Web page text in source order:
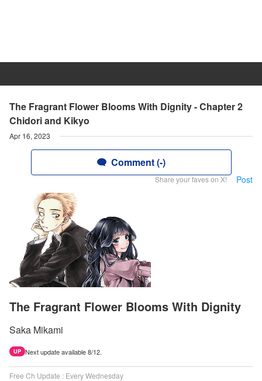
The Fragrant Flower Blooms With Dignity - Chapter 2
Chidori and Kikyo
Apr 16, 2023
Comment (-)
Share your faves on X! Post
The Fragrant Flower Blooms With Dignity
Saka Mikami
UP Next update available 8/12.
Free Ch Update : Every Wednesday